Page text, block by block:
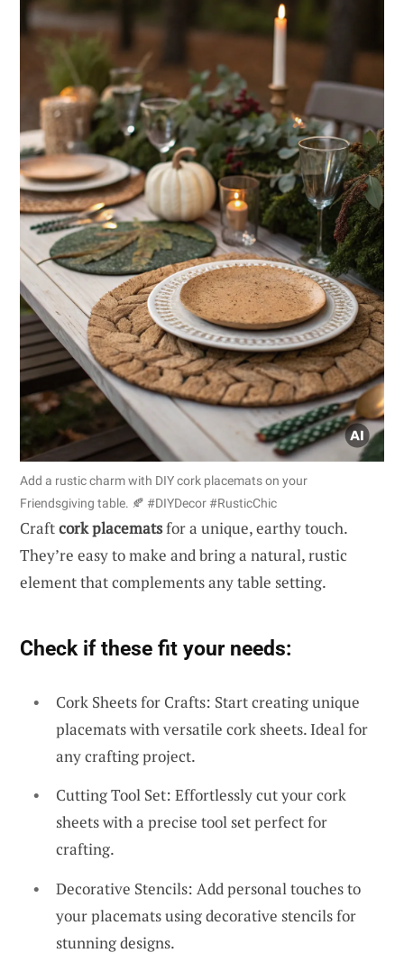
Add a rustic charm with DIY cork placemats on your
Friendsgiving table. 🍂 #DIYDecor #RusticChic
Craftcork placematsfor a unique, earthy touch.
They’re easy to make and bring a natural, rustic
element that complements any table setting.
Check if these fit your needs:
Cork Sheets for Crafts: Start creating unique
placemats with versatile cork sheets. Ideal for
any crafting project.
Cutting Tool Set: Effortlessly cut your cork
sheets with a precise tool set perfect for
crafting.
Decorative Stencils: Add personal touches to
your placemats using decorative stencils for
stunning designs.